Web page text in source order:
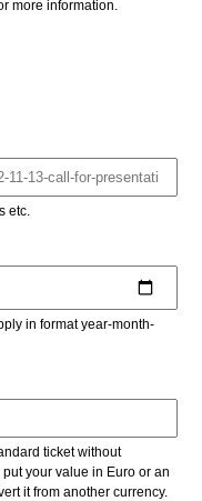
more information.
etc.
in format year-month-
ticket without
your value in Euro or an
it from another currency.